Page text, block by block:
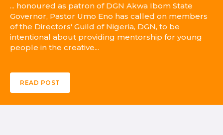
... honoured as patron of DGN Akwa Ibom State
Governor, Pastor Umo Eno has called on members
of the Directors' Guild of Nigeria, DGN, to be
intentional about providing mentorship for young
people in the creative...
READ POST